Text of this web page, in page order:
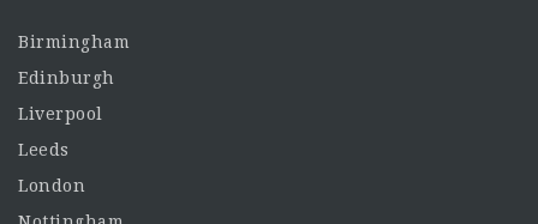
Birmingham
Edinburgh
Liverpool
Leeds
London